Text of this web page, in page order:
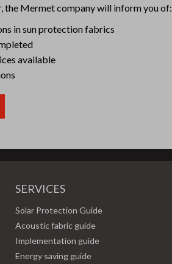
the Mermet company will inform you of:
in sun protection fabrics
available
SERVICES
Solar Protection Guide
Acoustic fabric guide
Implementation guide
Energy saving guide